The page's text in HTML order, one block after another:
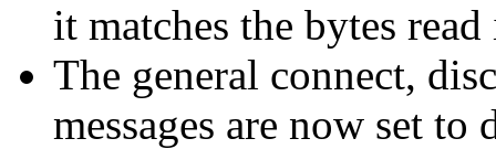
it matches the bytes
The general connect,
messages are now set